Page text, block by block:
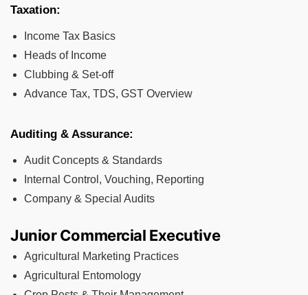
Taxation:
Income Tax Basics
Heads of Income
Clubbing & Set-off
Advance Tax, TDS, GST Overview
Auditing & Assurance:
Audit Concepts & Standards
Internal Control, Vouching, Reporting
Company & Special Audits
Junior Commercial Executive
Agricultural Marketing Practices
Agricultural Entomology